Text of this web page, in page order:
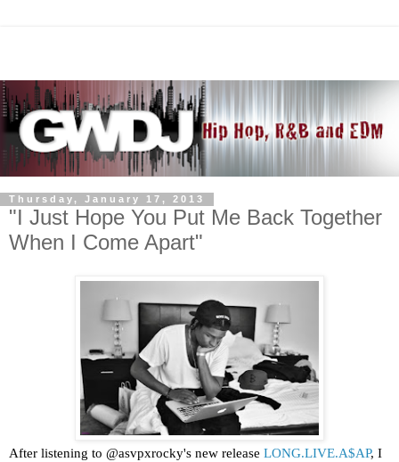
Thursday, January 17, 2013
"I Just Hope You Put Me Back Together
When I Come Apart"
After listening to @asvpxrocky's new release LONG.LIVE.A$AP, I